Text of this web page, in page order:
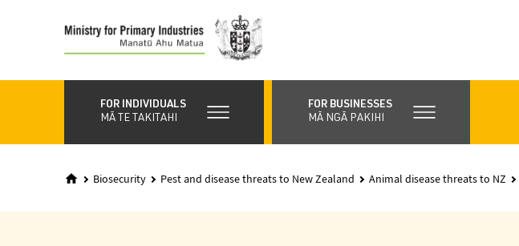
content
FOR INDIVIDUALS
MĀ TE TAKITAHI
FOR BUSINESSES
MĀ NGĀ PAKIHI
Biosecurity Pest and disease threats to New Zealand Animal disease threats to NZ